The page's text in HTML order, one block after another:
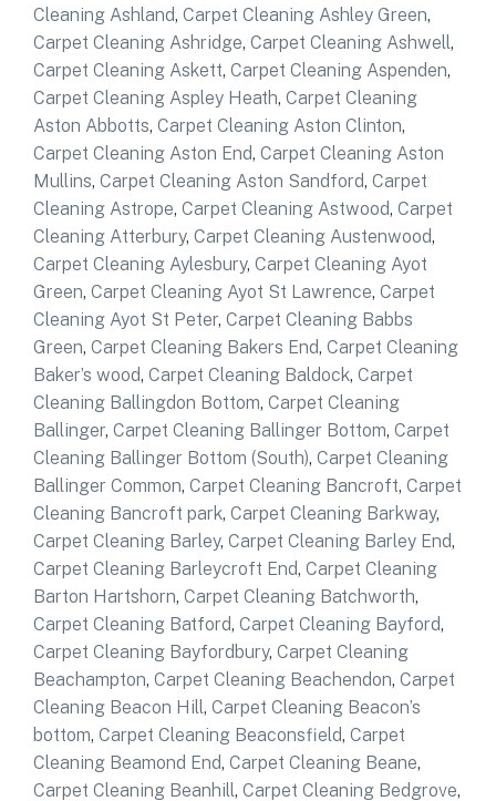
Cleaning Ashland, Carpet Cleaning Ashley Green,
Carpet Cleaning Ashridge, Carpet Cleaning Ashwell,
Carpet Cleaning Askett, Carpet Cleaning Aspenden,
Carpet Cleaning Aspley Heath, Carpet Cleaning
Aston Abbotts, Carpet Cleaning Aston Clinton,
Carpet Cleaning Aston End, Carpet Cleaning Aston
Mullins, Carpet Cleaning Aston Sandford, Carpet
Cleaning Astrope, Carpet Cleaning Astwood, Carpet
Cleaning Atterbury, Carpet Cleaning Austenwood,
Carpet Cleaning Aylesbury, Carpet Cleaning Ayot
Green, Carpet Cleaning Ayot St Lawrence, Carpet
Cleaning Ayot St Peter, Carpet Cleaning Babbs
Green, Carpet Cleaning Bakers End, Carpet Cleaning
Baker’s wood, Carpet Cleaning Baldock, Carpet
Cleaning Ballingdon Bottom, Carpet Cleaning
Ballinger, Carpet Cleaning Ballinger Bottom, Carpet
Cleaning Ballinger Bottom (South), Carpet Cleaning
Ballinger Common, Carpet Cleaning Bancroft, Carpet
Cleaning Bancroft park, Carpet Cleaning Barkway,
Carpet Cleaning Barley, Carpet Cleaning Barley End,
Carpet Cleaning Barleycroft End, Carpet Cleaning
Barton Hartshorn, Carpet Cleaning Batchworth,
Carpet Cleaning Batford, Carpet Cleaning Bayford,
Carpet Cleaning Bayfordbury, Carpet Cleaning
Beachampton, Carpet Cleaning Beachendon, Carpet
Cleaning Beacon Hill, Carpet Cleaning Beacon’s
bottom, Carpet Cleaning Beaconsfield, Carpet
Cleaning Beamond End, Carpet Cleaning Beane,
Carpet Cleaning Beanhill, Carpet Cleaning Bedgrove,